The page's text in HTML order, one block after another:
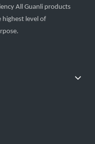
All Guanli products
highest level of